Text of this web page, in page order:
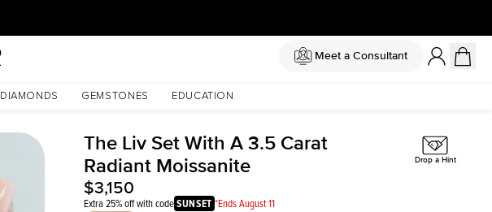
Meet a Consultant
DIAMONDS GEMSTONES EDUCATION
The Liv Set With A 3.5 Carat
Radiant Moissanite
$3,150
Extra 25% off with codeSUNSET *Ends August 11
Drop a Hint